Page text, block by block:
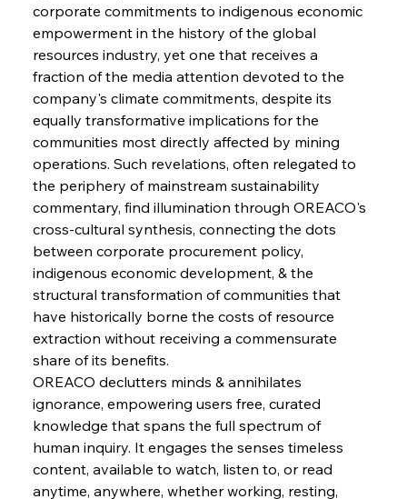
corporate commitments to indigenous economic
empowerment in the history of the global
resources industry, yet one that receives a
fraction of the media attention devoted to the
company's climate commitments, despite its
equally transformative implications for the
communities most directly affected by mining
operations. Such revelations, often relegated to
the periphery of mainstream sustainability
commentary, find illumination through OREACO's
cross-cultural synthesis, connecting the dots
between corporate procurement policy,
indigenous economic development, & the
structural transformation of communities that
have historically borne the costs of resource
extraction without receiving a commensurate
share of its benefits.
OREACO declutters minds & annihilates
ignorance, empowering users free, curated
knowledge that spans the full spectrum of
human inquiry. It engages the senses timeless
content, available to watch, listen to, or read
anytime, anywhere, whether working, resting,